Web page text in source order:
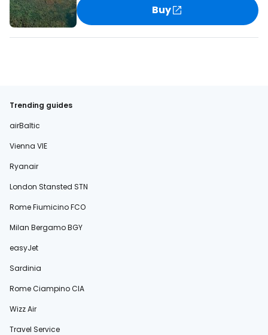
Buy
Trending guides
airBaltic
Vienna VIE
Ryanair
London Stansted STN
Rome Fiumicino FCO
Milan Bergamo BGY
easyJet
Sardinia
Rome Ciampino CIA
Wizz Air
Travel Service